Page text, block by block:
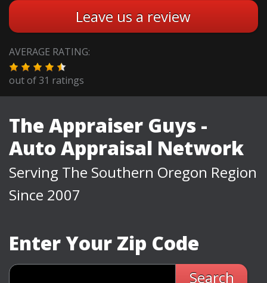
Leave us a review
AVERAGE RATING:
out of31 ratings
The Appraiser Guys -
Auto Appraisal Network
Serving The Southern Oregon Region
Since 2007
Enter Your Zip Code